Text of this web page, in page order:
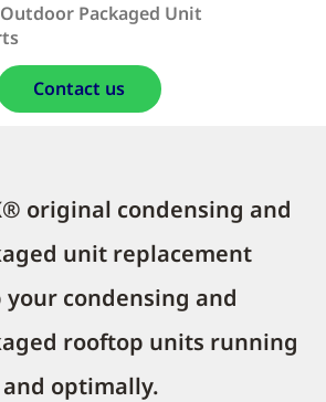
Packaged Unit
Contact us
original condensing and
unit replacement
condensing and
rooftop units running
optimally.